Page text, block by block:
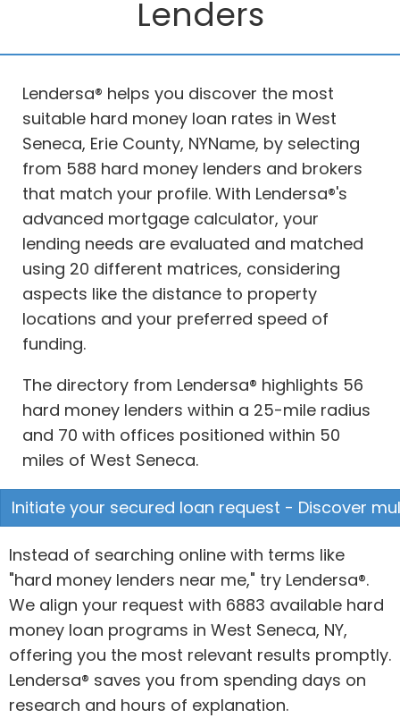
Lenders
Lendersa® helps you discover the most
suitable hard money loan rates in West
Seneca, Erie County, NYName, by selecting
from 588 hard money lenders and brokers
that match your profile. With Lendersa®'s
advanced mortgage calculator, your
lending needs are evaluated and matched
using 20 different matrices, considering
aspects like the distance to property
locations and your preferred speed of
funding.
The directory from Lendersa® highlights 56
hard money lenders within a 25-mile radius
and 70 with offices positioned within 50
miles of West Seneca.
Initiate your secured loan request - Discover
Instead of searching online with terms like
"hard money lenders near me," try Lendersa®.
We align your request with 6883 available hard
money loan programs in West Seneca, NY,
offering you the most relevant results promptly.
Lendersa® saves you from spending days on
research and hours of explanation.